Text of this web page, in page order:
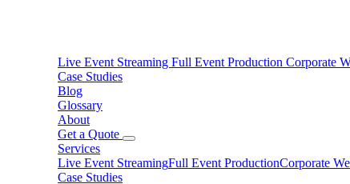
Live Event Streaming Full Event Production Corporate
Case Studies
Blog
Glossary
About
Get a Quote
Services
Live Event StreamingFull Event ProductionCorporate
Case Studies